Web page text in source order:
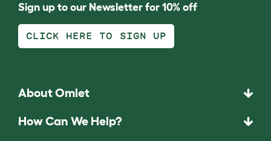
Sign up to our Newsletter for 10% off
CLICK HERE TO SIGN UP
About Omlet
How Can We Help?